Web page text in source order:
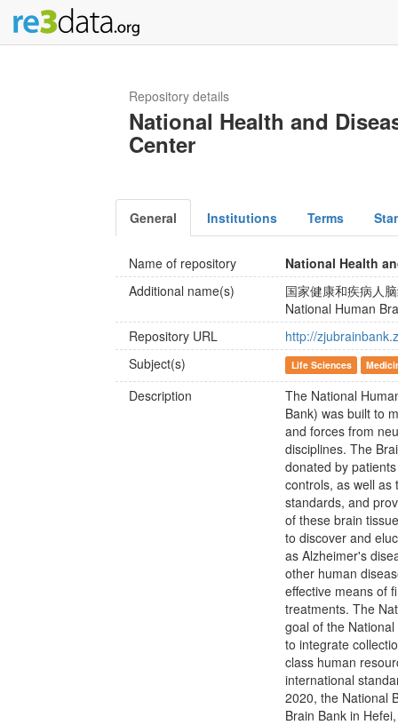
Repository details
National Health and
Center
General Institutions Terms
Name of repository
National Health
Additional name(s)
国家健康和疾病人
National Human
Repository URL
http://
Subject(s)
Life Sciences
Description
The National
Bank) was built to
and forces from
disciplines. The
donated by
controls, as well as
standards, and
of these brain
to discover and
as Alzheimer's
other human
effective means of
treatments. The
goal of the
to integrate
class human
international
2020, the National
Brain Bank in